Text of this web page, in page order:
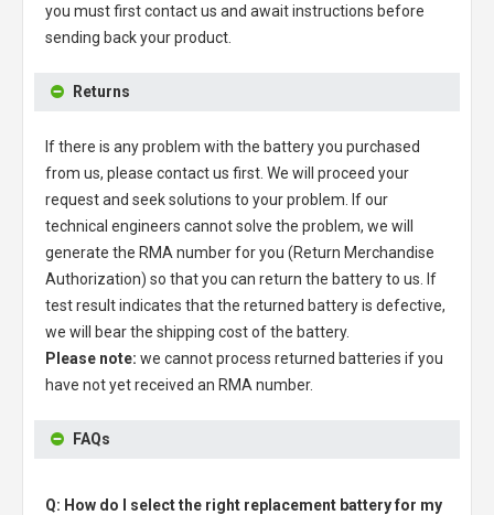
you must first contact us and await instructions before
sending back your product.
Returns
If there is any problem with the battery you purchased
from us, please contact us first. We will proceed your
request and seek solutions to your problem. If our
technical engineers cannot solve the problem, we will
generate the RMA number for you (Return Merchandise
Authorization) so that you can return the battery to us. If
test result indicates that the returned battery is defective,
we will bear the shipping cost of the battery.
Please note: we cannot process returned batteries if you
have not yet received an RMA number.
FAQs
Q: How do I select the right replacement battery for my